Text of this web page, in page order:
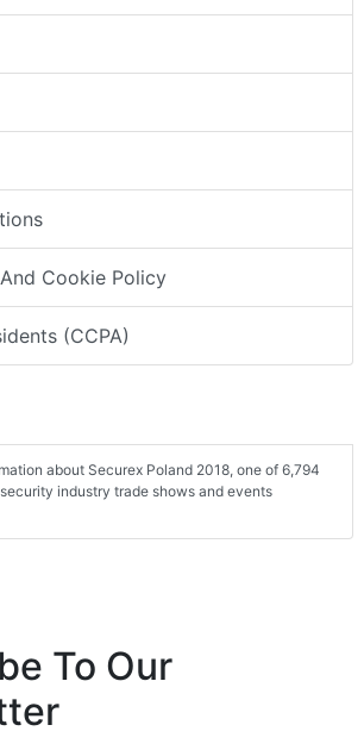
Cookie Policy
(CCPA)
about Securex Poland 2018, one of 6,794
industry trade shows and events
To Our